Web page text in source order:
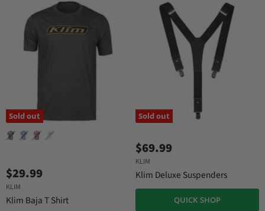
Sold out
$29.99
KLIM
Klim Baja T Shirt
Sold out
$69.99
KLIM
Klim Deluxe Suspenders
QUICK SHOP